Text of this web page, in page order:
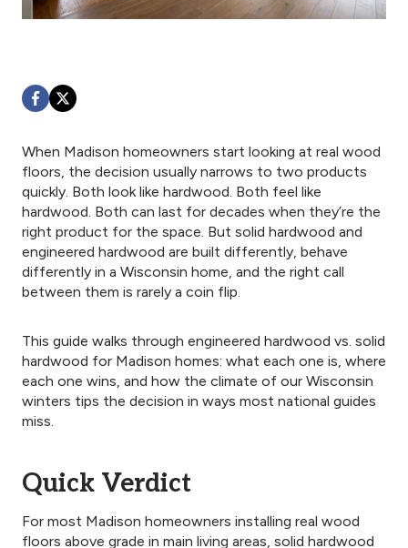
When Madison homeowners start looking at real wood
floors, the decision usually narrows to two products
quickly. Both look like hardwood. Both feel like
hardwood. Both can last for decades when they’re the
right product for the space. But solid hardwood and
engineered hardwood are built differently, behave
differently in a Wisconsin home, and the right call
between them is rarely a coin flip.
This guide walks through engineered hardwood vs. solid
hardwood for Madison homes: what each one is, where
each one wins, and how the climate of our Wisconsin
winters tips the decision in ways most national guides
miss.
Quick Verdict
For most Madison homeowners installing real wood
floors above grade in main living areas, solid hardwood